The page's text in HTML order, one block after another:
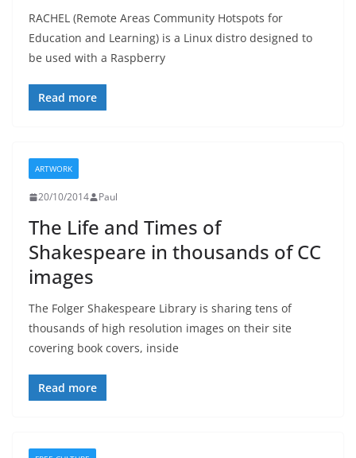
RACHEL (Remote Areas Community Hotspots for
Education and Learning) is a Linux distro designed to
be used with a Raspberry
Read more
ARTWORK
20/10/2014 Paul
The Life and Times of
Shakespeare in thousands of CC
images
The Folger Shakespeare Library is sharing tens of
thousands of high resolution images on their site
covering book covers, inside
Read more